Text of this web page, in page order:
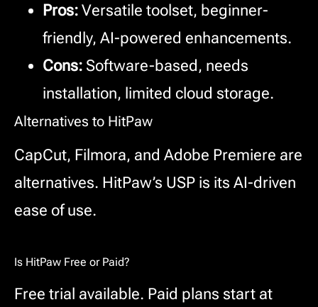
Pros: Versatile toolset, beginner-
friendly, AI-powered enhancements.
Cons: Software-based, needs
installation, limited cloud storage.
Alternatives to HitPaw
CapCut, Filmora, and Adobe Premiere are
alternatives. HitPaw’s USP is its AI-driven
ease of use.
Is HitPaw Free or Paid?
Free trial available. Paid plans start at